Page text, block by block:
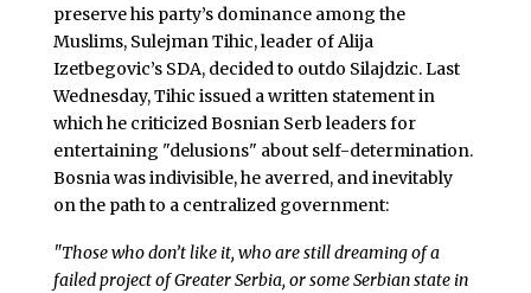
preserve his party’s dominance among the
Muslims, Sulejman Tihic, leader of Alija
Izetbegovic’s SDA, decided to outdo Silajdzic. Last
Wednesday, Tihic issued a written statement in
which he criticized Bosnian Serb leaders for
entertaining "delusions" about self-determination.
Bosnia was indivisible, he averred, and inevitably
on the path to a centralized government:
"Those who don’t like it, who are still dreaming of a
failed project of Greater Serbia, or some Serbian state in